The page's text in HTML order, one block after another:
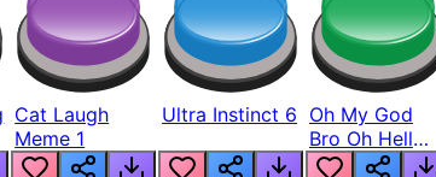
Cat Laugh
Meme 1
Ultra Instinct 6 Oh My God
Bro Oh Hell
Nah Man